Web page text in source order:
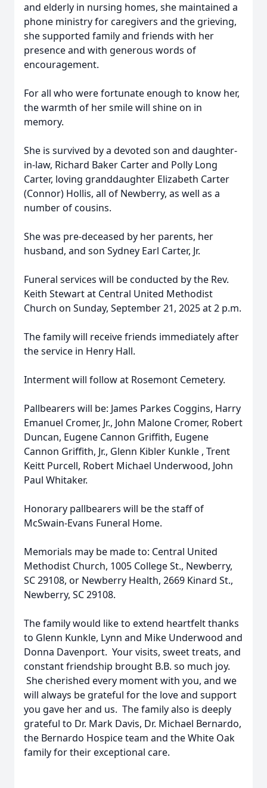
and elderly in nursing homes, she maintained a
phone ministry for caregivers and the grieving,
she supported family and friends with her
presence and with generous words of
encouragement.
For all who were fortunate enough to know her,
the warmth of her smile will shine on in
memory.
She is survived by a devoted son and daughter-
in-law, Richard Baker Carter and Polly Long
Carter, loving granddaughter Elizabeth Carter
(Connor) Hollis, all of Newberry, as well as a
number of cousins.
She was pre-deceased by her parents, her
husband, and son Sydney Earl Carter, Jr.
Funeral services will be conducted by the Rev.
Keith Stewart at Central United Methodist
Church on Sunday, September 21, 2025 at 2 p.m.
The family will receive friends immediately after
the service in Henry Hall.
Interment will follow at Rosemont Cemetery.
Pallbearers will be: James Parkes Coggins, Harry
Emanuel Cromer, Jr., John Malone Cromer, Robert
Duncan, Eugene Cannon Griffith, Eugene
Cannon Griffith, Jr., Glenn Kibler Kunkle , Trent
Keitt Purcell, Robert Michael Underwood, John
Paul Whitaker.
Honorary pallbearers will be the staff of
McSwain-Evans Funeral Home.
Memorials may be made to: Central United
Methodist Church, 1005 College St., Newberry,
SC 29108, or Newberry Health, 2669 Kinard St.,
Newberry, SC 29108.
The family would like to extend heartfelt thanks
to Glenn Kunkle, Lynn and Mike Underwood and
Donna Davenport. Your visits, sweet treats, and
constant friendship brought B.B. so much joy.
She cherished every moment with you, and we
will always be grateful for the love and support
you gave her and us. The family also is deeply
grateful to Dr. Mark Davis, Dr. Michael Bernardo,
the Bernardo Hospice team and the White Oak
family for their exceptional care.